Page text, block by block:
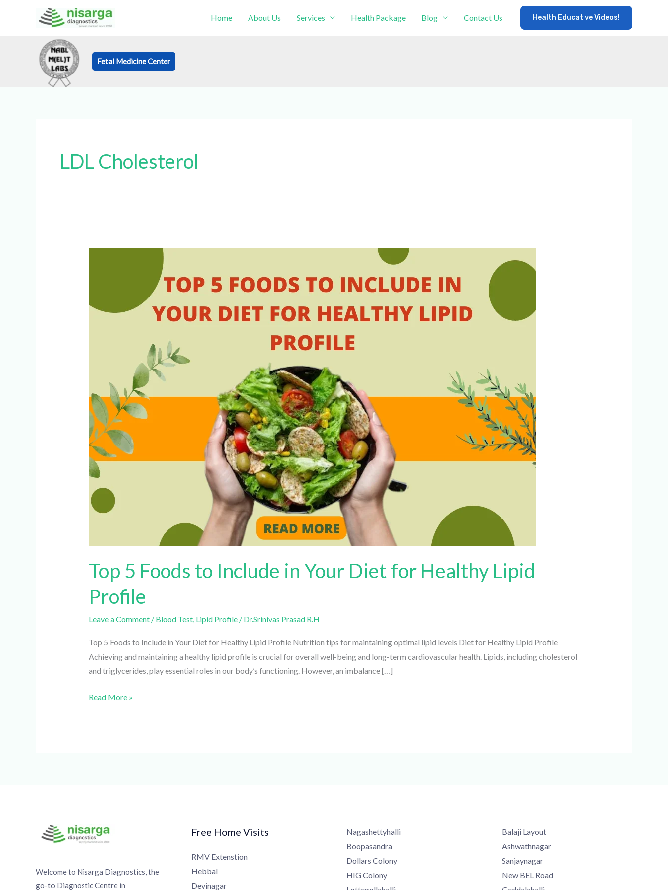
Home About Us Services Health Package Blog Contact Us Health Educative Videos!
Fetal Medicine Center
LDL Cholesterol
Top 5 Foods to Include in Your Diet for Healthy Lipid
Profile
Leave a Comment/Blood Test,Lipid Profile/Dr.Srinivas Prasad R.H
Top 5 Foods to Include in Your Diet for Healthy Lipid Profile Nutrition tips for maintaining optimal lipid levels Diet for Healthy Lipid Profile
Achieving and maintaining a healthy lipid profile is crucial for overall well-being and long-term cardiovascular health. Lipids, including cholesterol
and triglycerides, play essential roles in our body’s functioning. However, an imbalance […]
Include
Healthy
Lipid
Profile
Read More »
Welcome to Nisarga Diagnostics, the
go-to Diagnostic Centre in
Free Home Visits
RMV Extenstion
Hebbal
Devinagar
Nagashettyhalli
Boopasandra
Dollars Colony
HIG Colony
Balaji Layout
Ashwathnagar
Sanjaynagar
New BEL Road
Book an Appointment!